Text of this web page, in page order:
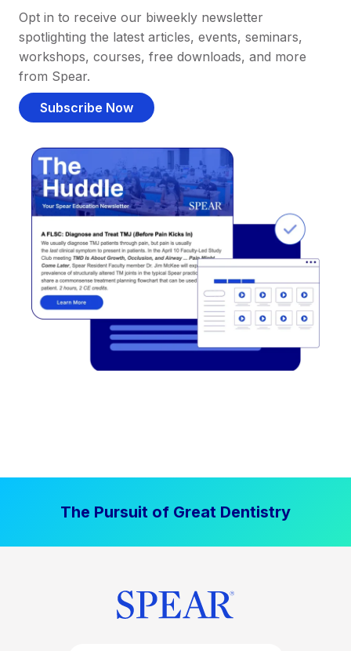
Opt in to receive our biweekly newsletter
spotlighting the latest articles, events, seminars,
workshops, courses, free downloads, and more
from Spear.
Subscribe Now
The Pursuit of Great Dentistry